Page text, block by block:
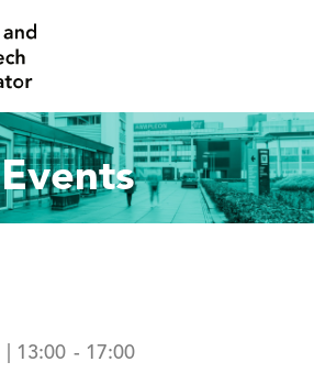
Events
| 13:00 - 17:00